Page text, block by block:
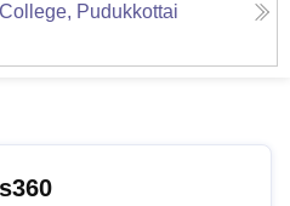
Pudukkottai